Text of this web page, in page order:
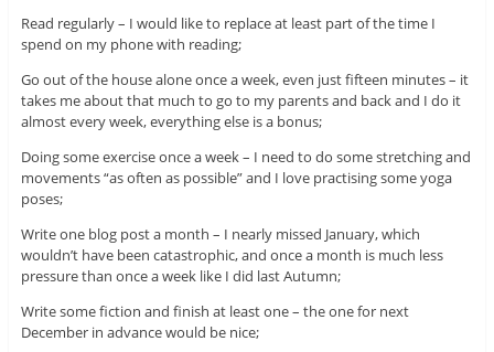
Read regularly – I would like to replace at least part of the time I
spend on my phone with reading;
Go out of the house alone once a week, even just fifteen minutes – it
takes me about that much to go to my parents and back and I do it
almost every week, everything else is a bonus;
Doing some exercise once a week – I need to do some stretching and
movements “as often as possible” and I love practising some yoga
poses;
Write one blog post a month – I nearly missed January, which
wouldn’t have been catastrophic, and once a month is much less
pressure than once a week like I did last Autumn;
Write some fiction and finish at least one – the one for next
December in advance would be nice;